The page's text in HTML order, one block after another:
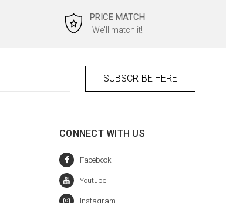
PRICE MATCH
We'll match it!
CONNECT WITH US